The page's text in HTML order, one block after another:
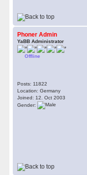
Phoner Admin
YaBB Administrator
Offline
Posts: 11822
Location: Germany
Joined: 12. Oct 2003
Gender: